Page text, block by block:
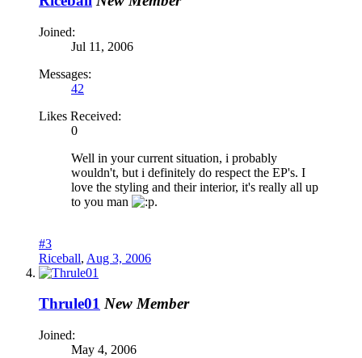
Joined:
Jul 11, 2006
Messages:
42
Likes Received:
0
Well in your current situation, i probably
wouldn't, but i definitely do respect the EP's. I
love the styling and their interior, it's really all up
to you man
.
#3
Riceball, Aug 3, 2006
Thrule01 New Member
Joined:
May 4, 2006